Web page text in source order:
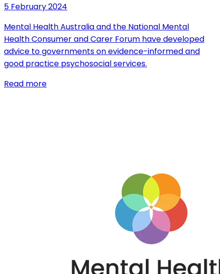
5 February 2024
Mental Health Australia and the National Mental
Health Consumer and Carer Forum have developed
advice to governments on evidence-informed and
good practice psychosocial services.
Read more